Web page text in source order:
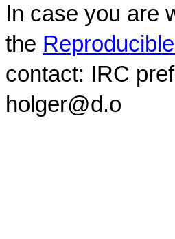
In case you are
the
contact: IRC
holger@d.o